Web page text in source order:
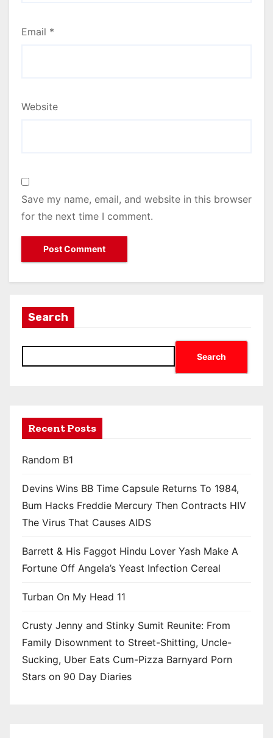
Email *
Website
Save my name, email, and website in this browser
for the next time I comment.
Search
Search
Recent Posts
Random B1
Devins Wins BB Time Capsule Returns To 1984,
Bum Hacks Freddie Mercury Then Contracts HIV
The Virus That Causes AIDS
Barrett & His Faggot Hindu Lover Yash Make A
Fortune Off Angela’s Yeast Infection Cereal
Turban On My Head 11
Crusty Jenny and Stinky Sumit Reunite: From
Family Disownment to Street-Shitting, Uncle-
Sucking, Uber Eats Cum-Pizza Barnyard Porn
Stars on 90 Day Diaries